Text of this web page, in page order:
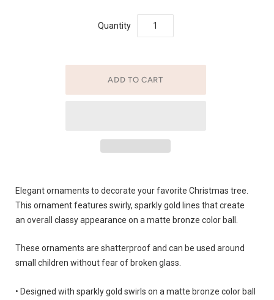
Quantity
Elegant ornaments to decorate your favorite Christmas tree.
This ornament features swirly, sparkly gold lines that create
an overall classy appearance on a matte bronze color ball.
These ornaments are shatterproof and can be used around
small children without fear of broken glass.
• Designed with sparkly gold swirls on a matte bronze color ball